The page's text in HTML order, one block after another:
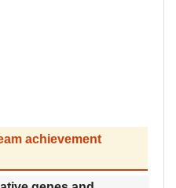
achievement